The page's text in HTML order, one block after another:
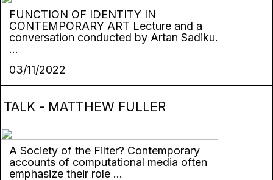
FUNCTION OF IDENTITY IN
CONTEMPORARY ART Lecture and a
conversation conducted by Artan Sadiku.
...
03/11/2022
TALK - MATTHEW FULLER
A Society of the Filter? Contemporary
accounts of computational media often
emphasize their role ...